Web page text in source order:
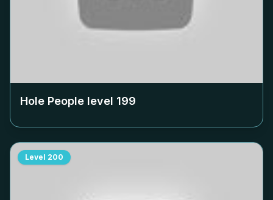
Hole People level 199
Level 200